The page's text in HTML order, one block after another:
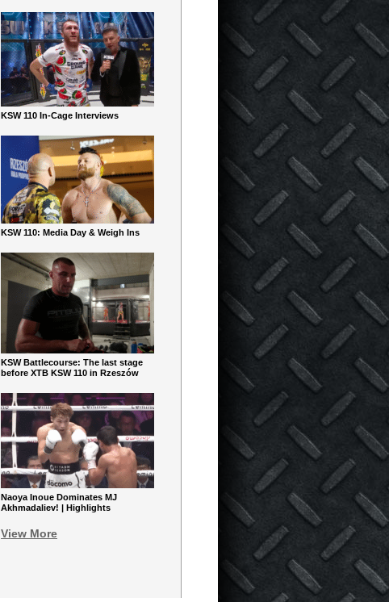
KSW 110 In-Cage Interviews
KSW 110: Media Day & Weigh Ins
KSW Battlecourse: The last stage
before XTB KSW 110 in Rzeszów
Naoya Inoue Dominates MJ
Akhmadaliev! | Highlights
View More